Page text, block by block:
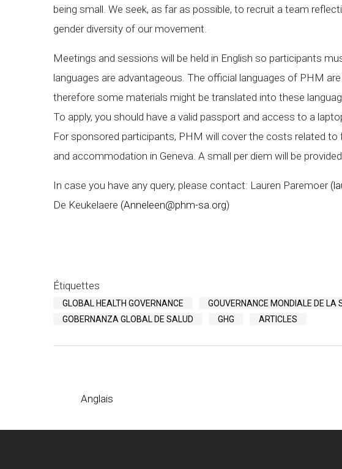
being small. We seek, as far as possible, to recruit a team
gender diversity of our movement.
Meetings and sessions will be held in English so participants
languages are advantageous. The official languages of PHM
therefore some materials might be translated into these
To apply, you should have a valid passport and access to a
For sponsored participants, PHM will cover the costs related
and accommodation in Geneva. A small per diem will be
In case you have any query, please contact: Lauren Paremoer (
De Keukelaere (Anneleen@phm-sa.org)
Étiquettes
GLOBAL HEALTH GOVERNANCE
GOUVERNANCE MONDIALE DE LA
GOBERNANZA GLOBAL DE SALUD
GHG ARTICLES
Anglais